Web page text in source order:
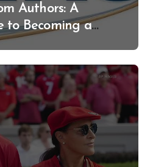
Authors: A
to Becoming a